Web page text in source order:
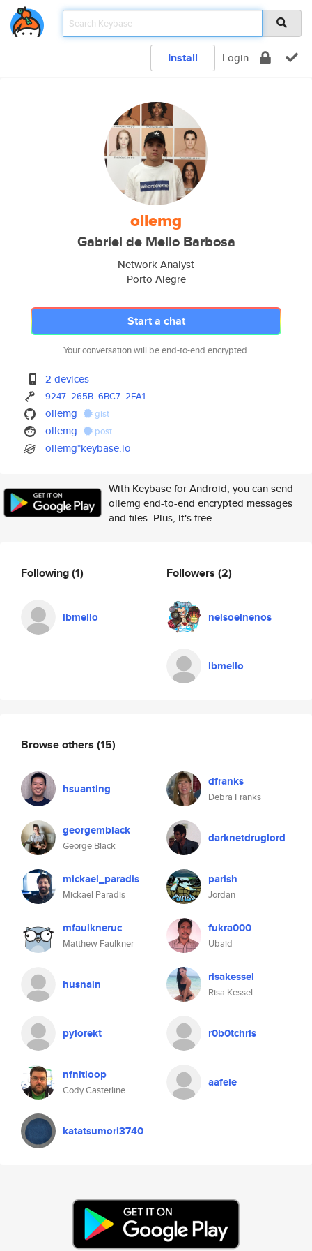
Install Login
ollemg
Gabriel de Mello Barbosa
Network Analyst
Porto Alegre
Start a chat
Your conversation will be end-to-end encrypted.
2 devices
9247 265B 6BC7 2FA1
ollemg gist
ollemg post
ollemg*keybase.io
With Keybase for Android, you can send
ollemg end-to-end encrypted messages
and files. Plus, it's free.
Following(1)
lbmello
Followers (2)
nelsoelnenos
lbmello
Browse others (15)
hsuanting dfranks
Debra Franks
georgemblack
George Black
darknetdruglord
mickael_paradis
Mickael Paradis
parish
Jordan
mfaulkneruc
Matthew Faulkner
fukra000
Ubaid
husnain risakessel
Risa Kessel
pylorekt r0b0tchris
nfnitloop
Cody Casterline
aafele
katatsumori3740